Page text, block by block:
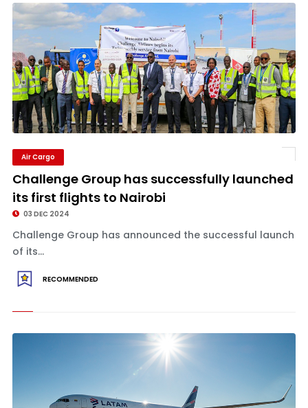
Air Cargo
Challenge Group has successfully launched
its first flights to Nairobi
03 DEC 2024
Challenge Group has announced the successful launch
of its...
RECOMMENDED